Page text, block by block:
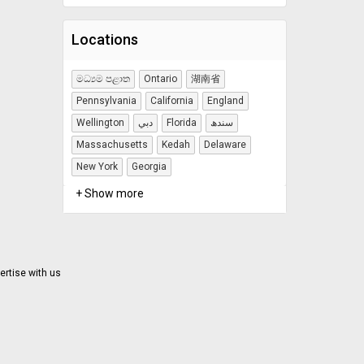
Locations
මධ්‍යම පළාත Ontario
湖南省
Pennsylvania
California
England
Wellington
دبي Florida
سندھ
Massachusetts
Kedah
Delaware
New York
Georgia
+ Show more
with us